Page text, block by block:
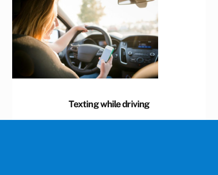
Texting while driving